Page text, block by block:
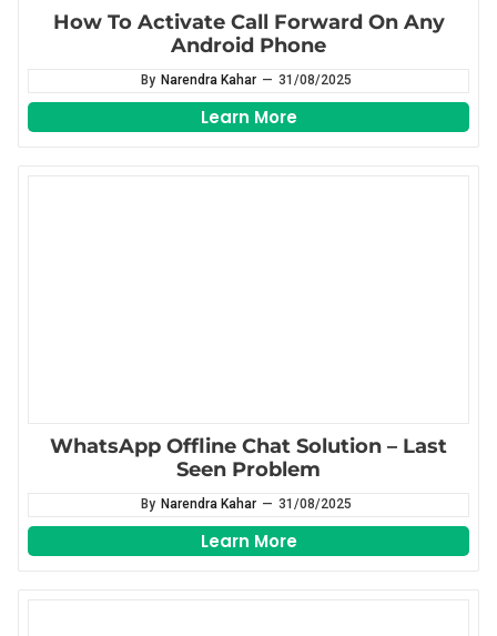
How To Activate Call Forward On Any
Android Phone
By Narendra Kahar — 31/08/2025
Learn More
WhatsApp Offline Chat Solution – Last
Seen Problem
By Narendra Kahar — 31/08/2025
Learn More